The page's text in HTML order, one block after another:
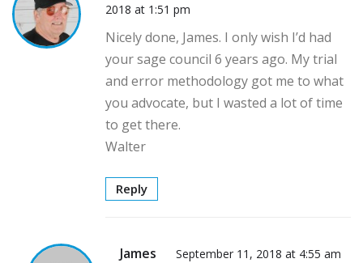
2018 at 1:51 pm
Nicely done, James. I only wish I’d had
your sage council 6 years ago. My trial
and error methodology got me to what
you advocate, but I wasted a lot of time
to get there.
Walter
Reply
James September 11, 2018 at 4:55 am